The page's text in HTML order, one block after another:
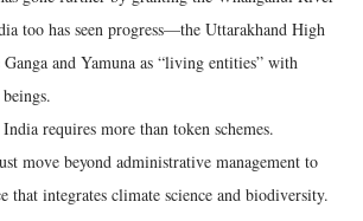
too has seen progress—the Uttarakhand High
and Yamuna as “living entities” with
requires more than token schemes.
move beyond administrative management to
that integrates climate science and biodiversity.